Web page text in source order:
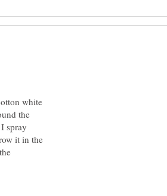
white
the
spray
it in the